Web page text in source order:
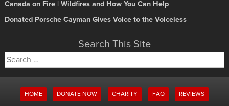
Canada on Fire | Wildfires and How You Can Help
Donated Porsche Cayman Gives Voice to the Voiceless
Search This Site
Search
for:
HOME DONATE NOW CHARITY FAQ REVIEWS